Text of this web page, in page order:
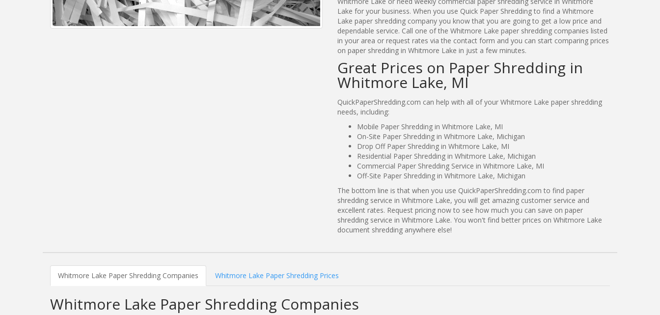
Lake for your business. When you use Quick Paper Shredding to find a Whitmore
Lake paper shredding company you know that you are going to get a low price and
dependable service. Call one of the Whitmore Lake paper shredding companies listed
in your area or request rates via the contact form and you can start comparing prices
on paper shredding in Whitmore Lake in just a few minutes.
Great Prices on Paper Shredding in
Whitmore Lake, MI
QuickPaperShredding.com can help with all of your Whitmore Lake paper shredding
needs, including:
Mobile Paper Shredding in Whitmore Lake, MI
On-Site Paper Shredding in Whitmore Lake, Michigan
Drop Off Paper Shredding in Whitmore Lake, MI
Residential Paper Shredding in Whitmore Lake, Michigan
Commercial Paper Shredding Service in Whitmore Lake, MI
Off-Site Paper Shredding in Whitmore Lake, Michigan
The bottom line is that when you use QuickPaperShredding.com to find paper
shredding service in Whitmore Lake, you will get amazing customer service and
excellent rates. Request pricing now to see how much you can save on paper
shredding service in Whitmore Lake. You won't find better prices on Whitmore Lake
document shredding anywhere else!
Whitmore Lake Paper Shredding Companies Whitmore Lake Paper Shredding Prices
Whitmore Lake Paper Shredding Companies